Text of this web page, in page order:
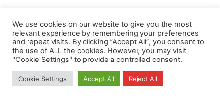
We use cookies on our website to give you the most
relevant experience by remembering your preferences
and repeat visits. By clicking “Accept All”, you consent to
the use of ALL the cookies. However, you may visit
"Cookie Settings" to provide a controlled consent.
Cookie Settings Accept All Reject All